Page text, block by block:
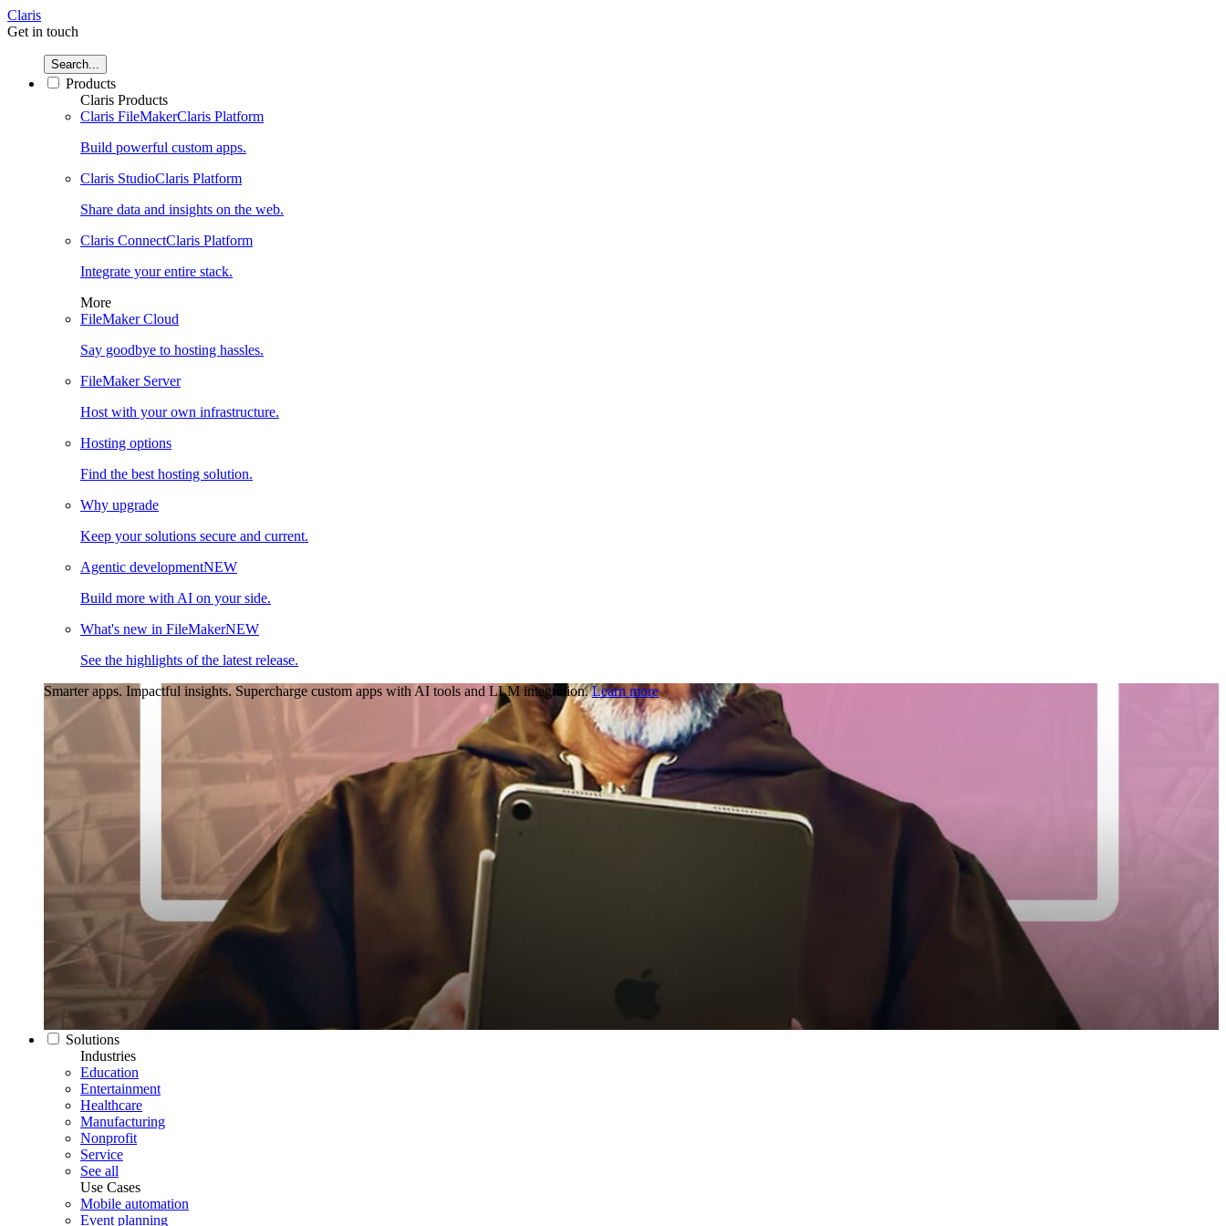
Claris
Get in touch
Search...
Products
Claris Products
Claris FileMakerClaris Platform
Build powerful custom apps.
Claris StudioClaris Platform
Share data and insights on the web.
Claris ConnectClaris Platform
Integrate your entire stack.
More
FileMaker Cloud
Say goodbye to hosting hassles.
FileMaker Server
Host with your own infrastructure.
Hosting options
Find the best hosting solution.
Why upgrade
Keep your solutions secure and current.
Agentic developmentNEW
Build more with AI on your side.
What's new in FileMakerNEW
See the highlights of the latest release.
Smarter apps. Impactful insights. Supercharge custom apps with AI tools and LLM integration. Learn more
Solutions
Industries
Education
Entertainment
Healthcare
Manufacturing
Nonprofit
Service
See all
Use Cases
Mobile automation
Event planning